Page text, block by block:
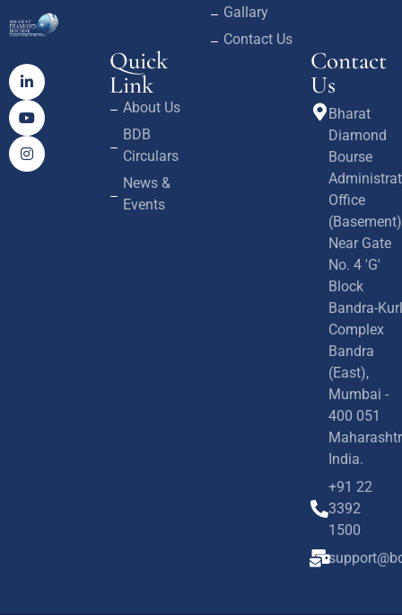
Quick
Link
About Us
BDB
Circulars
News &
Events
Gallary
Contact Us
Contact
Us
Bharat
Diamond
Bourse
Office
(Basement)
Near Gate
No. 4 'G'
Block
Bandra-
Complex
Bandra
(East),
Mumbai -
400 051
India.
+91 22
3392
1500